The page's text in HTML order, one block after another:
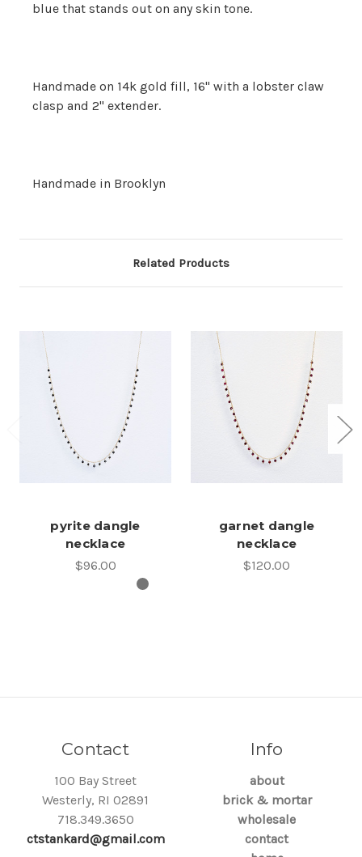
blue that stands out on any skin tone.
Handmade on 14k gold fill, 16" with a lobster claw
clasp and 2" extender.
Handmade in Brooklyn
Related Products
pyrite dangle
necklace
$96.00
garnet dangle
necklace
$120.00
Contact
100 Bay Street
Westerly, RI 02891
718.349.3650
ctstankard@gmail.com
Info
about
brick & mortar
wholesale
contact